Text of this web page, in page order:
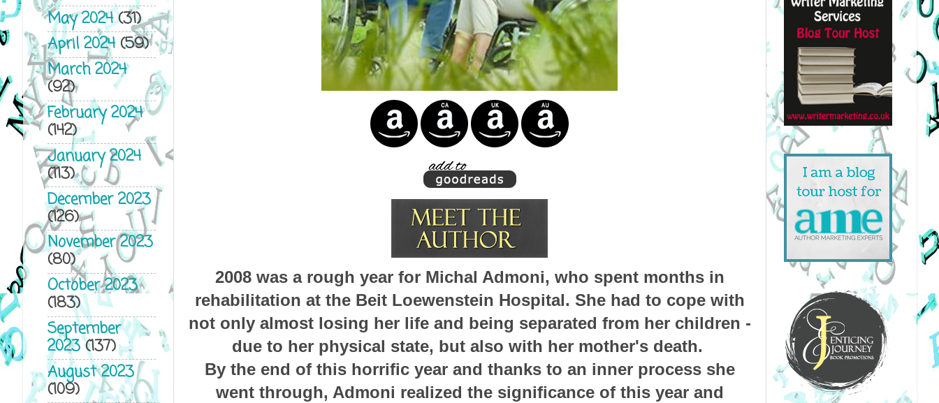
2008 was a rough year for Michal Admoni, who spent months in
rehabilitation at the Beit Loewenstein Hospital. She had to cope with
not only almost losing her life and being separated from her children -
due to her physical state, but also with her mother's death.
By the end of this horrific year and thanks to an inner process she
went through, Admoni realized the significance of this year and
May 2024(31)
April 2024(59)
March 2024
(92)
February 2024
(142)
January 2024
(113)
December 2023
(126)
November 2023
(80)
October 2023
(183)
September
2023(137)
August 2023
(109)